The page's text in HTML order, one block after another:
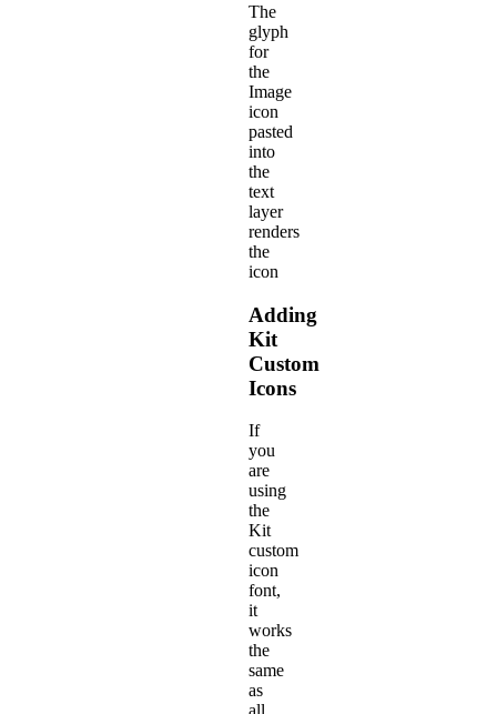
The
glyph
for
the
Image
icon
pasted
into
the
text
layer
renders
the
icon
Adding
Kit
Custom
Icons
If
you
are
using
the
Kit
custom
icon
font,
it
works
the
same
as